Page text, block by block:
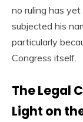
no ruling has
subjected his
particularly
Congress itself.
The Legal
Light on